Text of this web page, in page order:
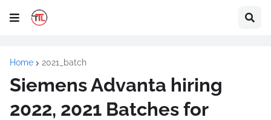
Home 2021_batch
Siemens Advanta hiring
2022, 2021 Batches for